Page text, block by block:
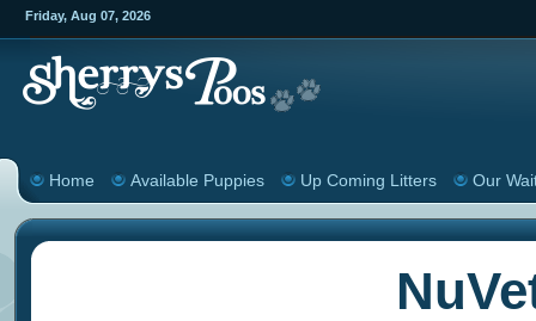
Friday, Aug 07, 2026
Home Available Puppies Up Coming Litters Our